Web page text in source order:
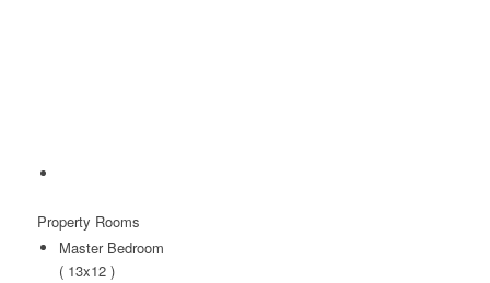
Property Rooms
Master Bedroom
( 13x12 )